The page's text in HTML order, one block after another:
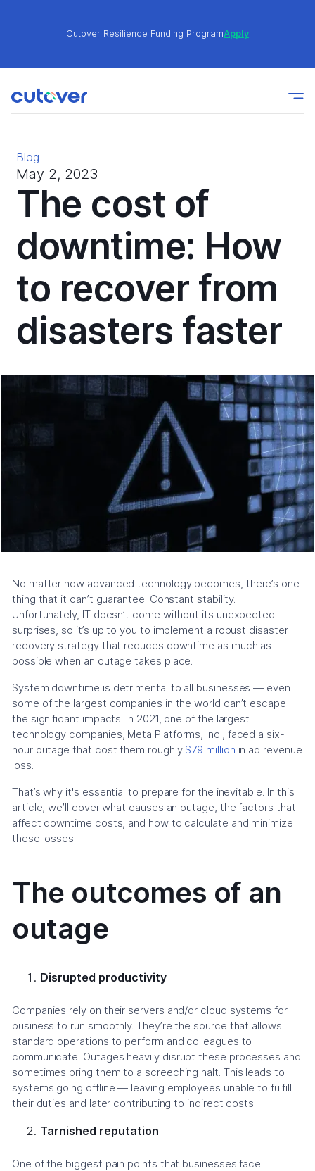
Cutover Resilience Funding ProgramApply
Join the Cutover Customer Community today to get
expert-level best practices, see exclusive content,
and learn from other Cutover users!
Cutover Resilience Funding Program
expert-level best practices, see exclusive content,
and learn from other Cutover users!
More
Blog
May 2, 2023
The cost of
downtime: How
to recover from
disasters faster
No matter how advanced technology becomes, there’s one
thing that it can’t guarantee: Constant stability.
Unfortunately, IT doesn’t come without its unexpected
surprises, so it’s up to you to implement a robust disaster
recovery strategy that reduces downtime as much as
possible when an outage takes place.
System downtime is detrimental to all businesses — even
some of the largest companies in the world can’t escape
the significant impacts. In 2021, one of the largest
technology companies, Meta Platforms, Inc., faced a six-
hour outage that cost them roughly $79 million in ad revenue
loss.
That’s why it's essential to prepare for the inevitable. In this
article, we’ll cover what causes an outage, the factors that
affect downtime costs, and how to calculate and minimize
these losses.
The outcomes of an
outage
Disrupted productivity
Companies rely on their servers and/or cloud systems for
business to run smoothly. They’re the source that allows
standard operations to perform and colleagues to
communicate. Outages heavily disrupt these processes and
sometimes bring them to a screeching halt. This leads to
systems going offline — leaving employees unable to fulfill
their duties and later contributing to indirect costs.
Tarnished reputation
One of the biggest pain points that businesses face